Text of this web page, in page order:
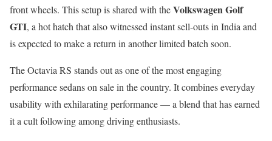
front wheels. This setup is shared with theVolkswagen Golf
GTI, a hot hatch that also witnessed instant sell-outs in India and
is expected to make a return in another limited batch soon.
The Octavia RS stands out as one of the most engaging
performance sedans on sale in the country. It combines everyday
usability with exhilarating performance — a blend that has earned
it a cult following among driving enthusiasts.